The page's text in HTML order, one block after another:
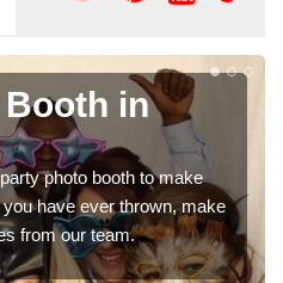
Photo Booth
Parties in
We can offer the very best prices
booth hire for parties. If you would
in our contact box now!